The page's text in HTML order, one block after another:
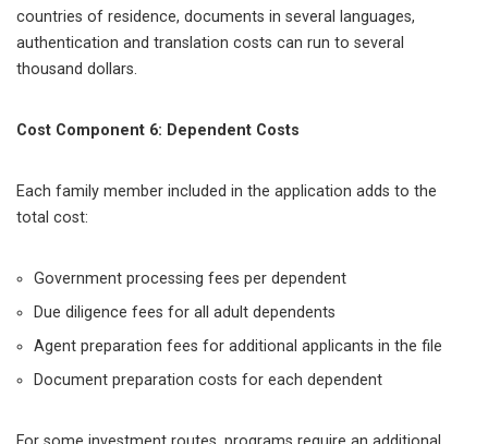
countries of residence, documents in several languages,
authentication and translation costs can run to several
thousand dollars.
Cost Component 6: Dependent Costs
Each family member included in the application adds to the
total cost:
Government processing fees per dependent
Due diligence fees for all adult dependents
Agent preparation fees for additional applicants in the file
Document preparation costs for each dependent